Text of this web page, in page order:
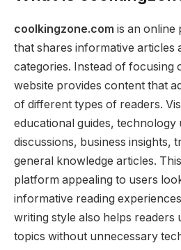
coolkingzone.com is an online
that shares informative articles
categories. Instead of focusing
website provides content that
of different types of readers.
educational guides, technology
discussions, business insights,
general knowledge articles.
platform appealing to users
informative reading
writing style also helps readers
topics without unnecessary